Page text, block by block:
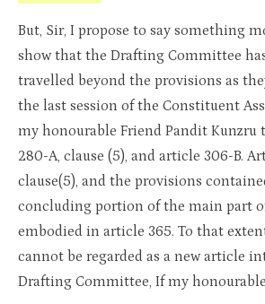
But, Sir, I propose to say something
show that the Drafting Committee
travelled beyond the provisions as
the last session of the Constituent
my honourable Friend Pandit Kunzru
280-A, clause (5), and article 306-B.
clause(5), and the provisions
concluding portion of the main part
embodied in article 365. To that
cannot be regarded as a new article
Drafting Committee, If my